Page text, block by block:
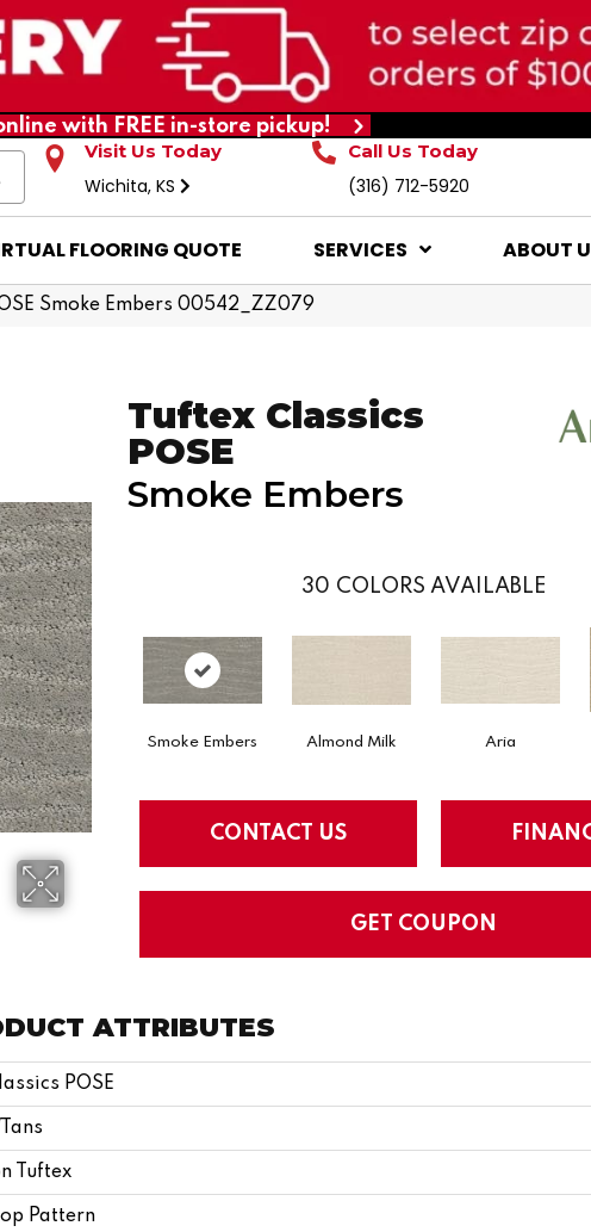
with FREE in-store pickup!
Visit Us Today
Wichita, KS
Call Us Today
(316) 712-5920
FLOORING QUOTE SERVICES ABOUT
Smoke Embers 00542_ZZ079
Tuftex Classics
POSE
Smoke Embers
30 COLORS AVAILABLE
Smoke Embers Almond Milk Aria
CONTACT US
GET COUPON
ATTRIBUTES
POSE
Tuftex
Pattern